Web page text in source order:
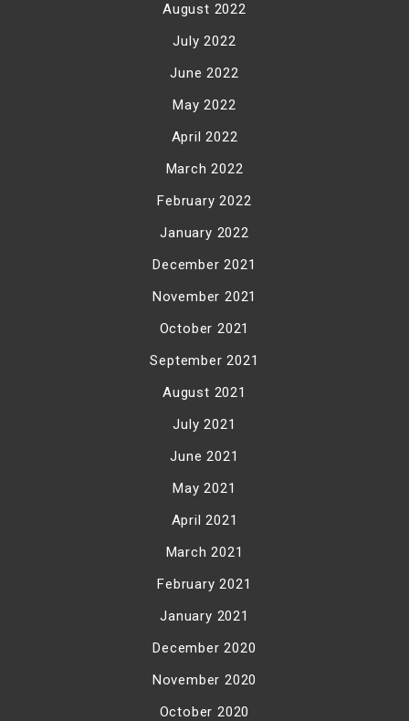
August 2022
July 2022
June 2022
May 2022
April 2022
March 2022
February 2022
January 2022
December 2021
November 2021
October 2021
September 2021
August 2021
July 2021
June 2021
May 2021
April 2021
March 2021
February 2021
January 2021
December 2020
November 2020
October 2020